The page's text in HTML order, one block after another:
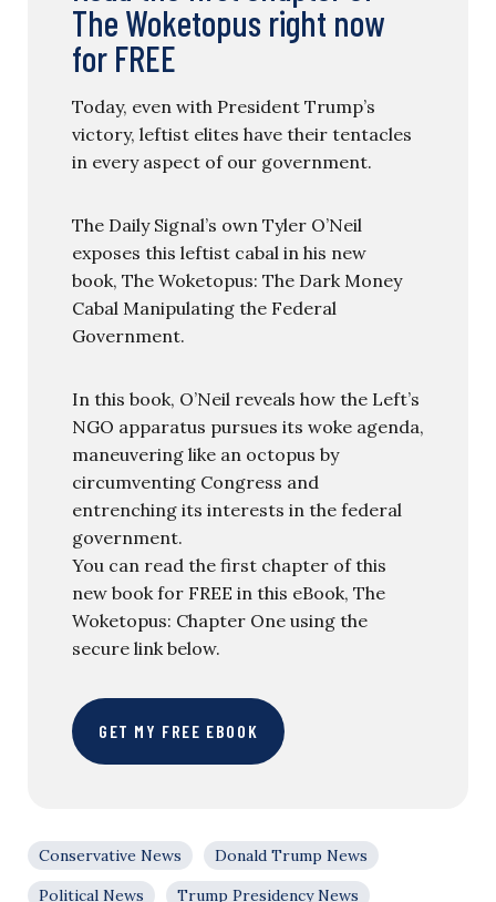
The Woketopus right now
for FREE
Today, even with President Trump’s
victory, leftist elites have their tentacles
in every aspect of our government.
The Daily Signal’s own Tyler O’Neil
exposes this leftist cabal in his new
book, The Woketopus: The Dark Money
Cabal Manipulating the Federal
Government.
In this book, O’Neil reveals how the Left’s
NGO apparatus pursues its woke agenda,
maneuvering like an octopus by
circumventing Congress and
entrenching its interests in the federal
government.
You can read the first chapter of this
new book for FREE in this eBook, The
Woketopus: Chapter One using the
secure link below.
GET MY FREE EBOOK
Conservative News
Donald Trump News
Political News
Trump Presidency News